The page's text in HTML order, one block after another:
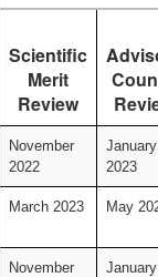
Scientific
Merit
Review
November
2022
January
2023
March 2023 May
November
January